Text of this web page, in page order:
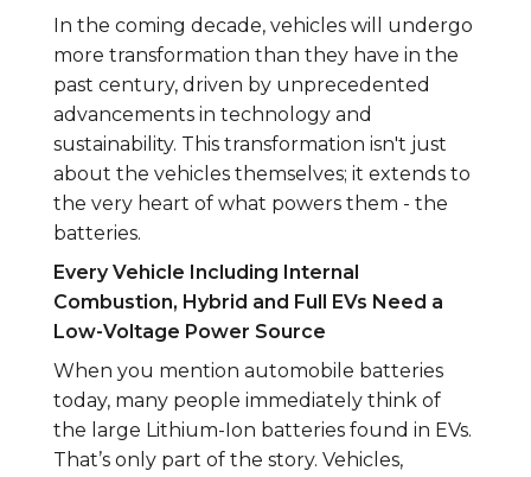
In the coming decade, vehicles will undergo
more transformation than they have in the
past century, driven by unprecedented
advancements in technology and
sustainability. This transformation isn't just
about the vehicles themselves; it extends to
the very heart of what powers them - the
batteries.
Every Vehicle Including Internal
Combustion, Hybrid and Full EVs Need a
Low-Voltage Power Source
When you mention automobile batteries
today, many people immediately think of
the large Lithium-Ion batteries found in EVs.
That’s only part of the story. Vehicles,